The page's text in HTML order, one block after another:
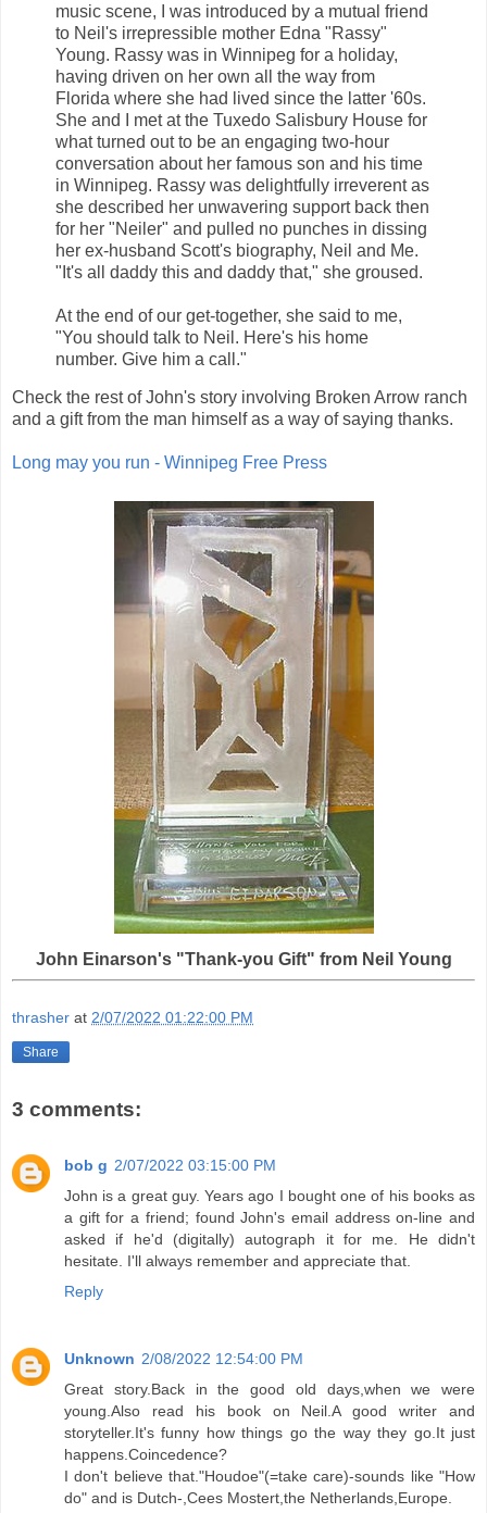
music scene, I was introduced by a mutual friend
to Neil's irrepressible mother Edna "Rassy"
Young. Rassy was in Winnipeg for a holiday,
having driven on her own all the way from
Florida where she had lived since the latter '60s.
She and I met at the Tuxedo Salisbury House for
what turned out to be an engaging two-hour
conversation about her famous son and his time
in Winnipeg. Rassy was delightfully irreverent as
she described her unwavering support back then
for her "Neiler" and pulled no punches in dissing
her ex-husband Scott's biography, Neil and Me.
"It's all daddy this and daddy that," she groused.
At the end of our get-together, she said to me,
"You should talk to Neil. Here's his home
number. Give him a call."
Check the rest of John's story involving Broken Arrow ranch
and a gift from the man himself as a way of saying thanks.
Long may you run - Winnipeg Free Press
John Einarson's "Thank-you Gift" from Neil Young
thrasher at 2/07/2022 01:22:00 PM
Share
3 comments:
bob g 2/07/2022 03:15:00 PM
John is a great guy. Years ago I bought one of his books as
a gift for a friend; found John's email address on-line and
asked if he'd (digitally) autograph it for me. He didn't
hesitate. I'll always remember and appreciate that.
Reply
Unknown 2/08/2022 12:54:00 PM
Great story.Back in the good old days,when we were
young.Also read his book on Neil.A good writer and
storyteller.It's funny how things go the way they go.It just
happens.Coincedence?
I don't believe that."Houdoe"(=take care)-sounds like "How
do" and is Dutch-,Cees Mostert,the Netherlands,Europe.